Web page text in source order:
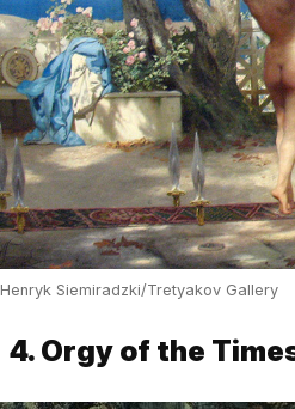
Henryk Siemiradzki/Tretyakov Gallery
4. Orgy of the